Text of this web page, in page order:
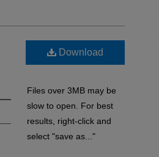
Download
Files over 3MB may be
slow to open. For best
results, right-click and
select "save as..."